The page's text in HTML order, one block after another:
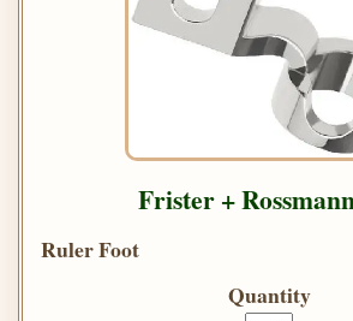
Frister +
Ruler Foot
Quantity